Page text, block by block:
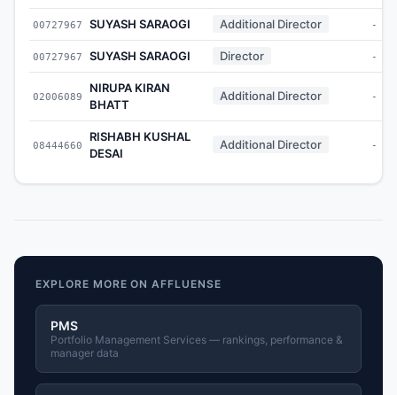
00727967 SUYASH SARAOGI Additional Director -
00727967 SUYASH SARAOGI Director -
02006089
NIRUPA KIRAN
BHATT
Additional Director -
08444660
RISHABH KUSHAL
DESAI
Additional Director -
EXPLORE MORE ON AFFLUENSE
PMS
Portfolio Management Services — rankings, performance &
manager data